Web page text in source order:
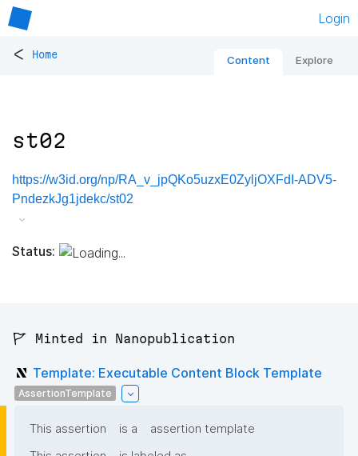
Login
< Home Content Explore
st02
https://w3id.org/np/RA_v_jpQKo5uzxE0ZyljOXFdI-ADV5-
PndezkJg1jdekc/st02
Status:
🚩 Minted in Nanopublication
Template: Executable Content Block Template
AssertionTemplate
This assertion is a
assertion template